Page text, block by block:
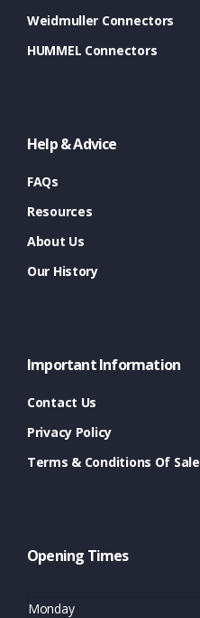
Weidmuller Connectors
HUMMEL Connectors
Help & Advice
FAQs
Resources
About Us
Our History
Important Information
Contact Us
Privacy Policy
Terms & Conditions Of Sale
Opening Times
Monday